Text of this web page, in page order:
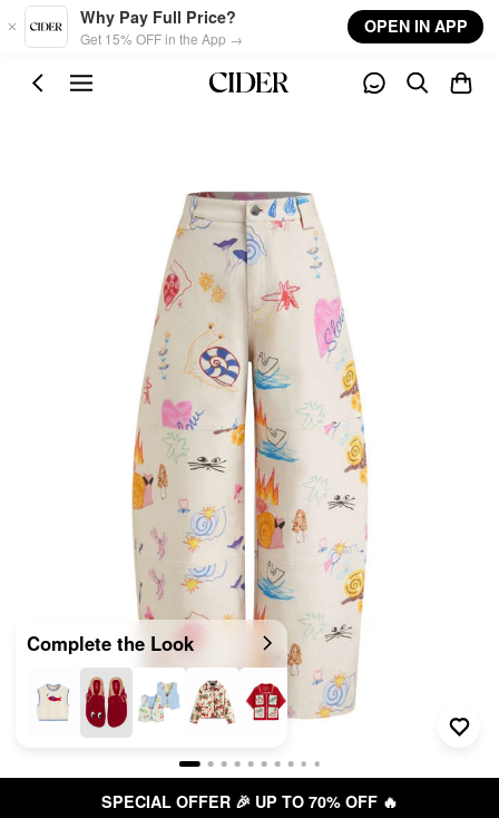
Skip to main content
Why Pay Full Price?
Get 15% OFF in the App →
OPEN IN APP
Complete the Look
SPECIAL OFFER 🎉 UP TO 70% OFF 🔥